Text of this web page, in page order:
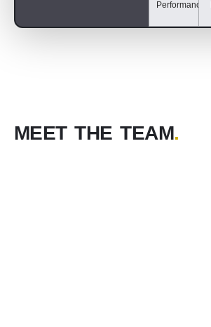
Performance
MEET THE TEAM.